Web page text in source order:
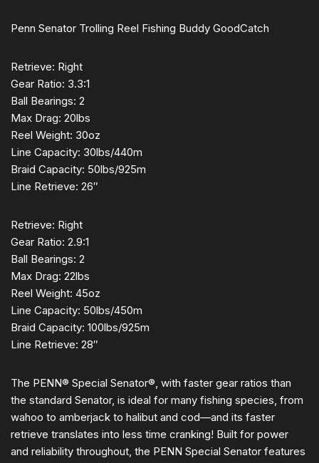
Penn Senator Trolling Reel Fishing Buddy GoodCatch
Retrieve: Right
Gear Ratio: 3.3:1
Ball Bearings: 2
Max Drag: 20lbs
Reel Weight: 30oz
Line Capacity: 30lbs/440m
Braid Capacity: 50lbs/925m
Line Retrieve: 26″
Retrieve: Right
Gear Ratio: 2.9:1
Ball Bearings: 2
Max Drag: 22lbs
Reel Weight: 45oz
Line Capacity: 50lbs/450m
Braid Capacity: 100lbs/925m
Line Retrieve: 28″
The PENN® Special Senator®, with faster gear ratios than
the standard Senator, is ideal for many fishing species, from
wahoo to amberjack to halibut and cod—and its faster
retrieve translates into less time cranking! Built for power
and reliability throughout, the PENN Special Senator features